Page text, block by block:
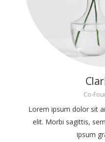
Co-
Lorem ipsum dolor sit
elit. Morbi sagittis,
ipsum